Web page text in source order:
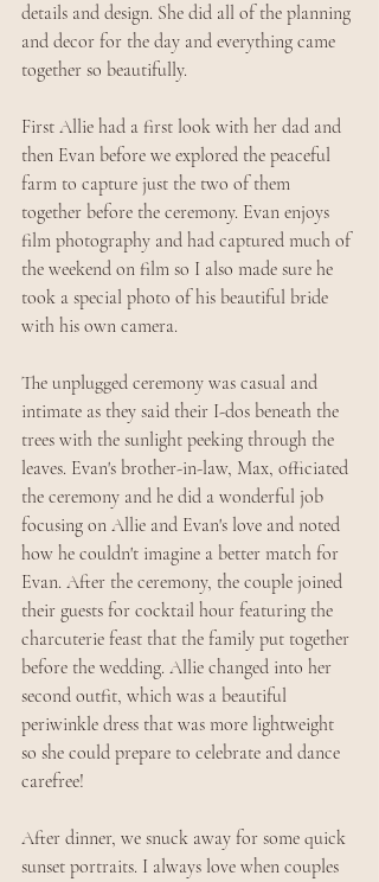
details and design. She did all of the planning
and decor for the day and everything came
together so beautifully.
First Allie had a first look with her dad and
then Evan before we explored the peaceful
farm to capture just the two of them
together before the ceremony. Evan enjoys
film photography and had captured much of
the weekend on film so I also made sure he
took a special photo of his beautiful bride
with his own camera.
The unplugged ceremony was casual and
intimate as they said their I-dos beneath the
trees with the sunlight peeking through the
leaves. Evan's brother-in-law, Max, officiated
the ceremony and he did a wonderful job
focusing on Allie and Evan's love and noted
how he couldn't imagine a better match for
Evan. After the ceremony, the couple joined
their guests for cocktail hour featuring the
charcuterie feast that the family put together
before the wedding. Allie changed into her
second outfit, which was a beautiful
periwinkle dress that was more lightweight
so she could prepare to celebrate and dance
carefree!
After dinner, we snuck away for some quick
sunset portraits. I always love when couples